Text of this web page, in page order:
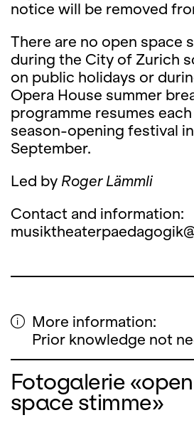
notice will be removed
There are no open space
during the City of Zurich
on public holidays or
Opera House summer
programme resumes
season-opening festival
September.
Led by Roger Lämmli
Contact and information:
More information:
Prior knowledge not
Fotogalerie «open
space stimme»